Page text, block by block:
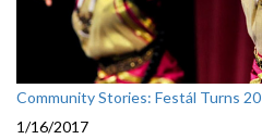
Community Stories: Festál Turns 20
1/16/2017